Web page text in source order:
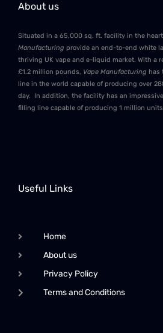
About us
Situated in a 65,000 sq. ft. facility in the
Manufacturing provide an end-to-end white
thriving UK vape and e-liquid market. With a
£1.2 million pounds, Vape Manufacturing has
line in the world capable of producing over
day. In addition, the facility has an
filling line capable of producing 1 million
Useful Links
Home
About us
Privacy Policy
Terms and Conditions